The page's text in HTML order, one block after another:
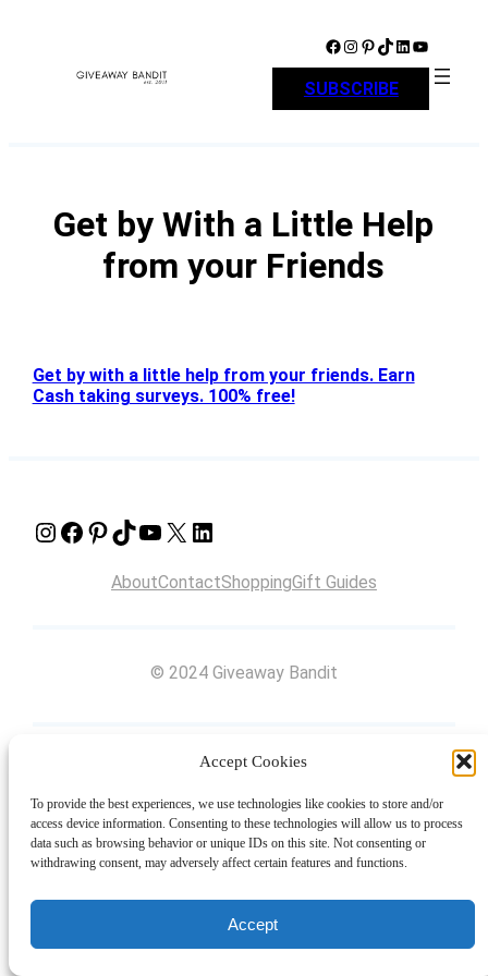
Accept Cookies
To provide the best experiences, we use technologies like cookies to store and/or
access device information. Consenting to these technologies will allow us to process
data such as browsing behavior or unique IDs on this site. Not consenting or
withdrawing consent, may adversely affect certain features and functions.
Accept
Facebook Instagram Pinterest TikTok LinkedIn YouTube
SUBSCRIBE
Get by With a Little Help
from your Friends
Get by with a little help from your friends. Earn
Cash taking surveys. 100% free!
Instagram Facebook Pinterest TikTok YouTube X LinkedIn
AboutContactShoppingGift Guides
© 2024 Giveaway Bandit